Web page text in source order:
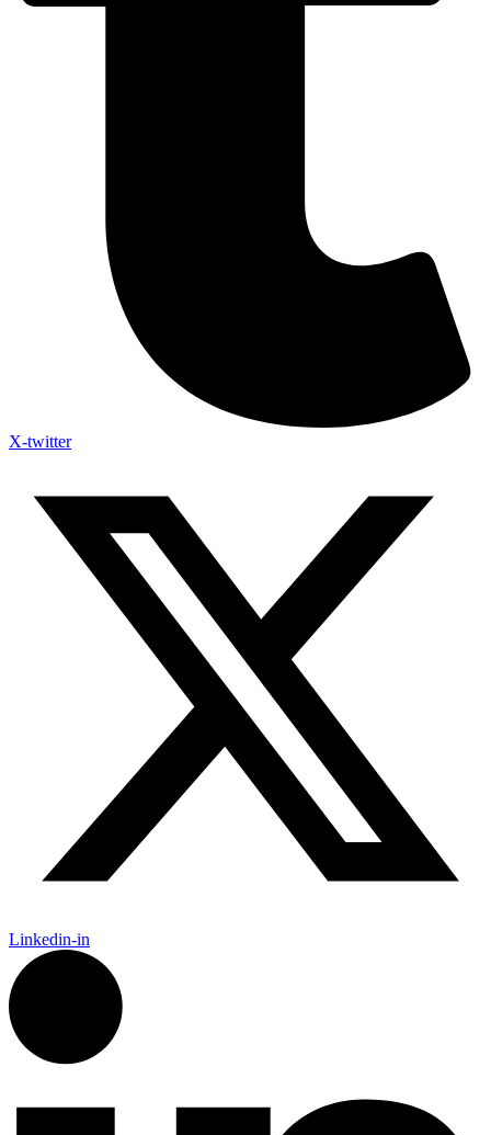
X-twitter
Linkedin-in